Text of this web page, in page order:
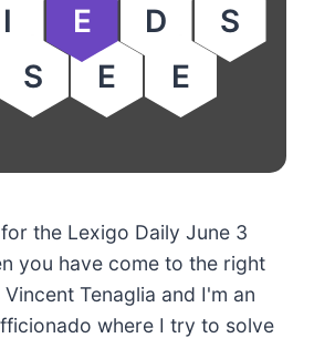
I E D
S
S E E
the Lexigo Daily June 3
you have come to the right
Tenaglia and I'm an
where I try to solve